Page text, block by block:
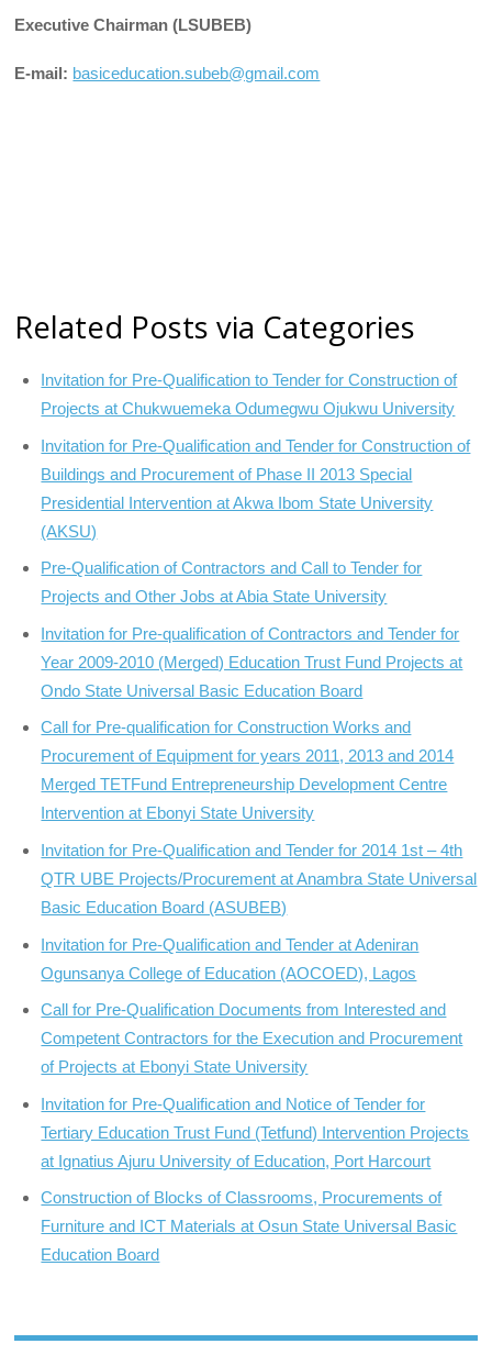
Executive Chairman (LSUBEB)
E-mail: basiceducation.subeb@gmail.com
Related Posts via Categories
Invitation for Pre-Qualification to Tender for Construction of
Projects at Chukwuemeka Odumegwu Ojukwu University
Invitation for Pre-Qualification and Tender for Construction of
Buildings and Procurement of Phase II 2013 Special
Presidential Intervention at Akwa Ibom State University
(AKSU)
Pre-Qualification of Contractors and Call to Tender for
Projects and Other Jobs at Abia State University
Invitation for Pre-qualification of Contractors and Tender for
Year 2009-2010 (Merged) Education Trust Fund Projects at
Ondo State Universal Basic Education Board
Call for Pre-qualification for Construction Works and
Procurement of Equipment for years 2011, 2013 and 2014
Merged TETFund Entrepreneurship Development Centre
Intervention at Ebonyi State University
Invitation for Pre-Qualification and Tender for 2014 1st – 4th
QTR UBE Projects/Procurement at Anambra State Universal
Basic Education Board (ASUBEB)
Invitation for Pre-Qualification and Tender at Adeniran
Ogunsanya College of Education (AOCOED), Lagos
Call for Pre-Qualification Documents from Interested and
Competent Contractors for the Execution and Procurement
of Projects at Ebonyi State University
Invitation for Pre-Qualification and Notice of Tender for
Tertiary Education Trust Fund (Tetfund) Intervention Projects
at Ignatius Ajuru University of Education, Port Harcourt
Construction of Blocks of Classrooms, Procurements of
Furniture and ICT Materials at Osun State Universal Basic
Education Board